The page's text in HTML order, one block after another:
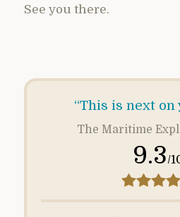
See you there.
“This is next on
The Maritime
9.3/